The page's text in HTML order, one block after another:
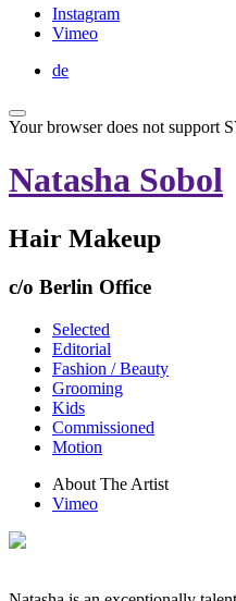
Instagram
Vimeo
de
Your browser does not support
Natasha Sobol
Hair Makeup
c/o Berlin Office
Selected
Editorial
Fashion / Beauty
Grooming
Kids
Commissioned
Motion
About The Artist
Vimeo